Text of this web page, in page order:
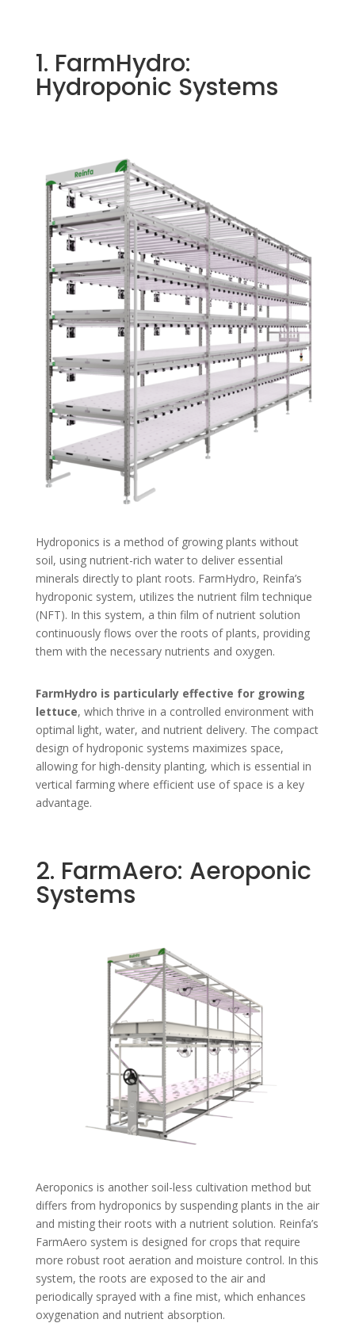
1. FarmHydro:
Hydroponic Systems
Hydroponics is a method of growing plants without
soil, using nutrient-rich water to deliver essential
minerals directly to plant roots. FarmHydro, Reinfa’s
hydroponic system, utilizes the nutrient film technique
(NFT). In this system, a thin film of nutrient solution
continuously flows over the roots of plants, providing
them with the necessary nutrients and oxygen.
FarmHydro is particularly effective for growing
lettuce, which thrive in a controlled environment with
optimal light, water, and nutrient delivery. The compact
design of hydroponic systems maximizes space,
allowing for high-density planting, which is essential in
vertical farming where efficient use of space is a key
advantage.
2. FarmAero: Aeroponic
Systems
Aeroponics is another soil-less cultivation method but
differs from hydroponics by suspending plants in the air
and misting their roots with a nutrient solution. Reinfa’s
FarmAero system is designed for crops that require
more robust root aeration and moisture control. In this
system, the roots are exposed to the air and
periodically sprayed with a fine mist, which enhances
oxygenation and nutrient absorption.